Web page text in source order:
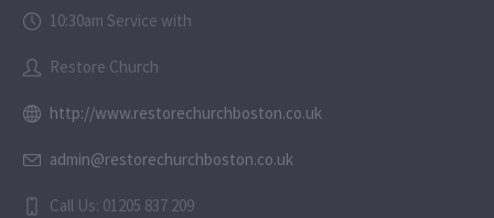
10:30am Service with
Restore Church
http://www.restorechurchboston.co.uk
admin@restorechurchboston.co.uk
Call Us: 01205 837 209